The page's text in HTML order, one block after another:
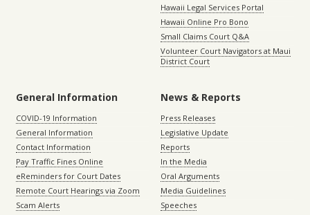
Hawaii Legal Services Portal
Hawaii Online Pro Bono
Small Claims Court Q&A
Volunteer Court Navigators at Maui
District Court
General Information
COVID-19 Information
General Information
Contact Information
Pay Traffic Fines Online
eReminders for Court Dates
Remote Court Hearings via Zoom
Scam Alerts
News & Reports
Press Releases
Legislative Update
Reports
In the Media
Oral Arguments
Media Guidelines
Speeches